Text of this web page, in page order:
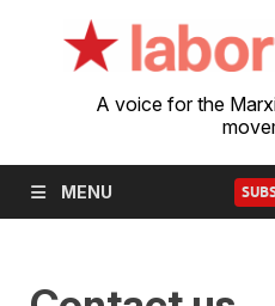
A voice for the
MENU